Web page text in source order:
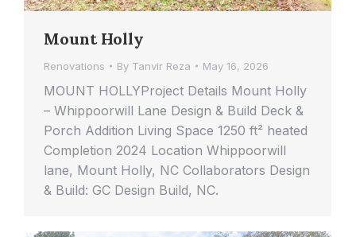
Mount Holly
Renovations By Tanvir Reza May 16, 2026
MOUNT HOLLYProject Details Mount Holly
– Whippoorwill Lane Design & Build Deck &
Porch Addition Living Space 1250 ft² heated
Completion 2024 Location Whippoorwill
lane, Mount Holly, NC Collaborators Design
& Build: GC Design Build, NC.